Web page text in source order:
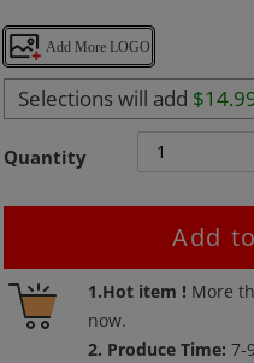
Add More LOGO
Selections will add
Quantity
Add
1.Hot item ! More
now.
2. Produce Time:7-
Adding
product